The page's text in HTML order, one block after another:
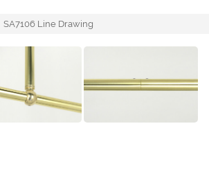
SA7106 Line Drawing